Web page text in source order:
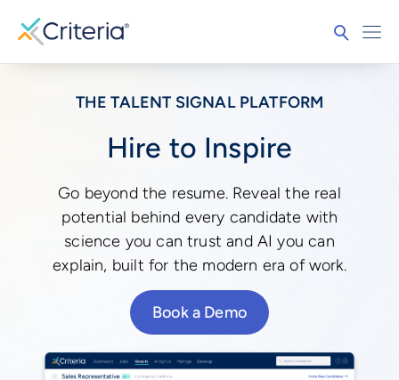
THE TALENT SIGNAL PLATFORM
Hire to Inspire
Go beyond the resume. Reveal the real
potential behind every candidate with
science you can trust and AI you can
explain, built for the modern era of work.
Book a Demo